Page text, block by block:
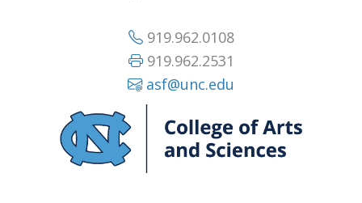
919.962.0108
919.962.2531
asf@unc.edu